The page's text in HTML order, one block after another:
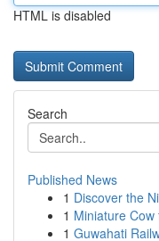
HTML is disabled
Search
Published News
1 Discover the
1 Miniature
1 Guwahati